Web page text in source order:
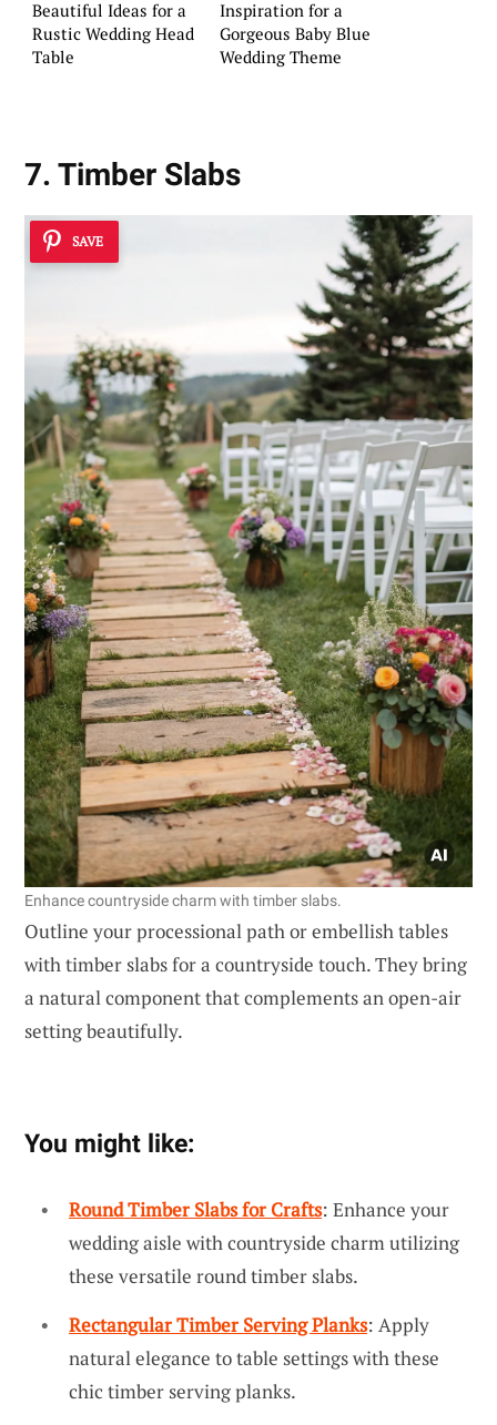
Beautiful Ideas for a
Rustic Wedding Head
Table
Inspiration for a
Gorgeous Baby Blue
Wedding Theme
7. Timber Slabs
SAVE
Enhance countryside charm with timber slabs.
Outline your processional path or embellish tables
with timber slabs for a countryside touch. They bring
a natural component that complements an open-air
setting beautifully.
You might like:
Round Timber Slabs for Crafts: Enhance your
wedding aisle with countryside charm utilizing
these versatile round timber slabs.
Rectangular Timber Serving Planks: Apply
natural elegance to table settings with these
chic timber serving planks.